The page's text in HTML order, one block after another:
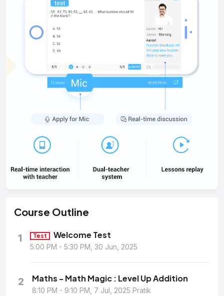
Course Outline
1 Test Welcome Test
5:00 PM - 5:30 PM, 30 Jun, 2025
2 Maths - Math Magic : Level Up Addition
8:10 PM - 9:10 PM, 7 Jul, 2025 Pratik